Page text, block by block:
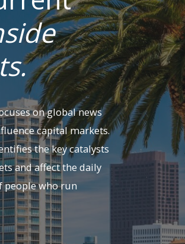
on global news
capital markets.
the key catalysts
and affect the daily
people who run